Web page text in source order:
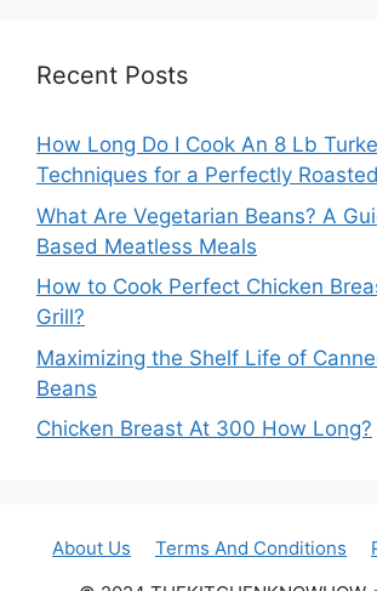
Recent Posts
How Long Do I Cook An 8 Lb
Techniques for a Perfectly
What Are Vegetarian Beans? A
Based Meatless Meals
How to Cook Perfect Chicken
Grill?
Maximizing the Shelf Life of
Beans
Chicken Breast At 300 How Long?
About Us Terms And Conditions